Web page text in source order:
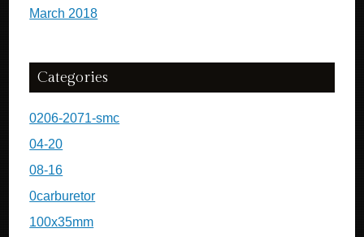
March 2018
Categories
0206-2071-smc
04-20
08-16
0carburetor
100x35mm